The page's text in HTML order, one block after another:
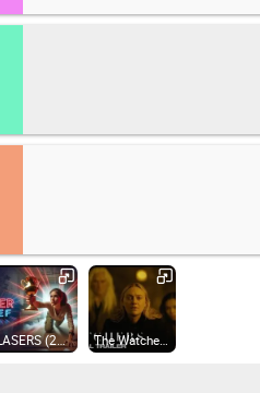
LASERS (2024)